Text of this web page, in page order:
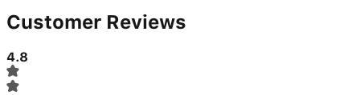
Customer Reviews
4.8